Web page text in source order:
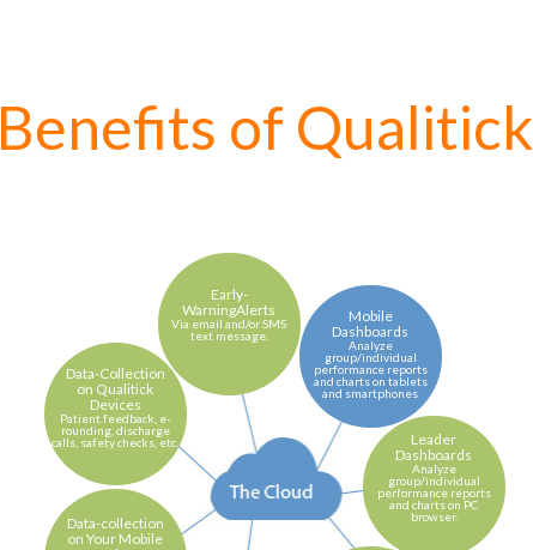
Benefits of Qualitick
Leader
Dashboards
Analyze
group/individual
performance reports
and charts on PC
browser.
Data-collection
on Your Mobile
Data-Collection
on Qualitick
Devices
Patient feedback, e-
rounding, discharge
calls, safety checks, etc.
Early-
WarningAlerts
Via email and/or SMS
text message.
Mobile
Dashboards
Analyze
group/individual
performance reports
and charts on tablets
and smartphones